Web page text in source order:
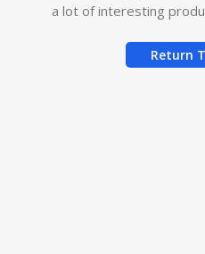
a lot of interesting
Return